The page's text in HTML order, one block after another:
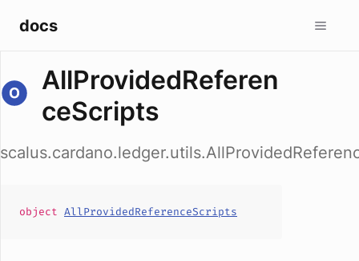
docs
AllProvidedReferen
ceScripts
object AllProvidedReferenceScripts